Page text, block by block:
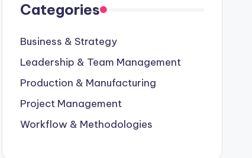
Categories
Business & Strategy
Leadership & Team Management
Production & Manufacturing
Project Management
Workflow & Methodologies